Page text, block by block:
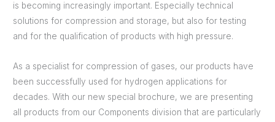
is becoming increasingly important. Especially technical
solutions for compression and storage, but also for testing
and for the qualification of products with high pressure.
As a specialist for compression of gases, our products have
been successfully used for hydrogen applications for
decades. With our new special brochure, we are presenting
all products from our Components division that are particularly